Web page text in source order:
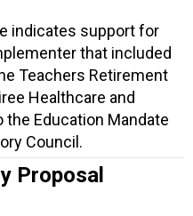
indicates support for
that included
Teachers Retirement
Healthcare and
the Education Mandate
Council.
Proposal